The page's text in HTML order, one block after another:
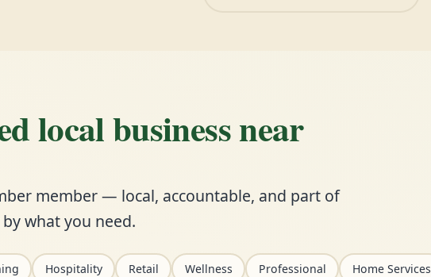
local business near
member — local, accountable, and part of
what you need.
Hospitality Retail Wellness Professional Home Services